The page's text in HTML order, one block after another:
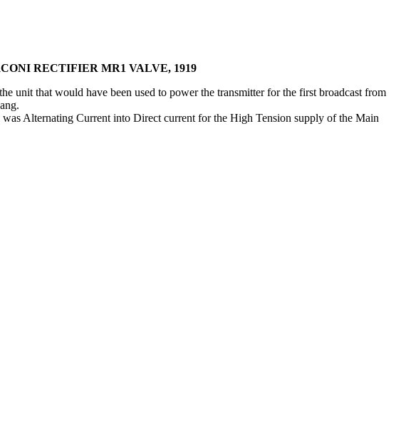
RECTIFIER MR1 VALVE, 1919
unit that would have been used to power the transmitter for the first broadcast from
Alternating Current into Direct current for the High Tension supply of the Main